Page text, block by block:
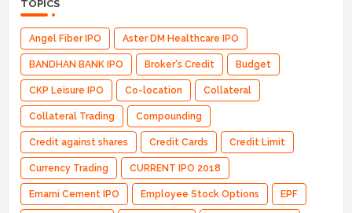
TOPICS
Angel Fiber IPO Aster DM Healthcare IPO
BANDHAN BANK IPO Broker's Credit Budget
CKP Leisure IPO Co-location Collateral
Collateral Trading Compounding
Credit against shares Credit Cards Credit Limit
Currency Trading CURRENT IPO 2018
Emami Cement IPO Employee Stock Options EPF